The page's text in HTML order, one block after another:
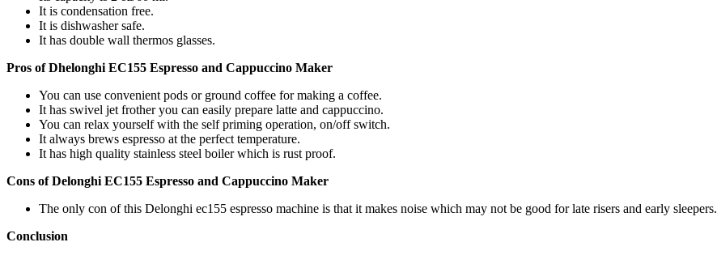
It is condensation free.
It is dishwasher safe.
It has double wall thermos glasses.
Pros of Dhelonghi EC155 Espresso and Cappuccino Maker
You can use convenient pods or ground coffee for making a coffee.
It has swivel jet frother you can easily prepare latte and cappuccino.
You can relax yourself with the self priming operation, on/off switch.
It always brews espresso at the perfect temperature.
It has high quality stainless steel boiler which is rust proof.
Cons of Delonghi EC155 Espresso and Cappuccino Maker
The only con of this Delonghi ec155 espresso machine is that it makes noise which may not be good for late risers and early sleepers.
Conclusion